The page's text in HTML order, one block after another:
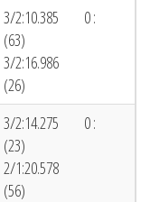
3/2:10.385
(63)
3/2:16.986
(26)
0 :
3/2:14.275
(23)
2/1:20.578
(56)
0 :